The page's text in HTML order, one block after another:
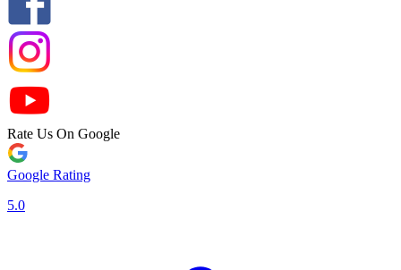
Rate Us On Google
Google Rating
5.0